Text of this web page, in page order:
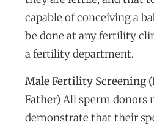
capable of conceiving a
be done at any fertility
a fertility department.
Male Fertility Screening
Father)All sperm donors
demonstrate that their